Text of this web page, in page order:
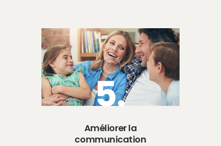
5.
Améliorer la
communication